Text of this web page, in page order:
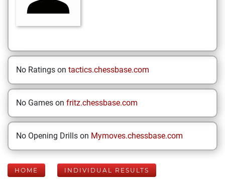
No Ratings on tactics.chessbase.com
No Games on fritz.chessbase.com
No Opening Drills on Mymoves.chessbase.com
HOME INDIVIDUAL RESULTS